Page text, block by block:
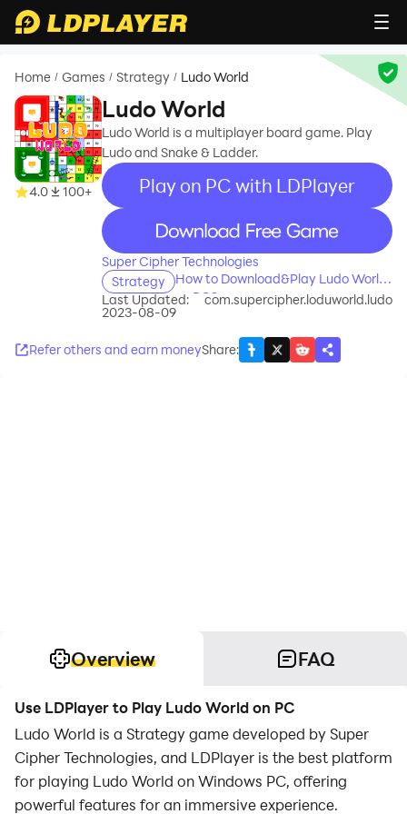
Home / Games / Strategy / Ludo World
4.0 100+
Ludo World
Ludo World is a multiplayer board game. Play
Ludo and Snake & Ladder.
Play on PC with LDPlayer
recommend
Super Cipher Technologies
Strategy
How to Download&Play Ludo World
on PC?
Last Updated:
2023-08-09
com.supercipher.loduworld.ludo
Refer others and earn moneyShare:
Overview FAQ
Use LDPlayer to Play Ludo World on PC
Ludo World is a Strategy game developed by Super
Cipher Technologies, and LDPlayer is the best platform
for playing Ludo World on Windows PC, offering
powerful features for an immersive experience.